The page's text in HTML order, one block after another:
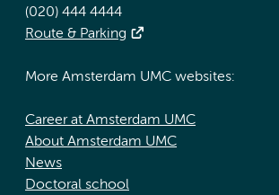
(020) 444 4444
Route & Parking
More Amsterdam UMC websites:
Career at Amsterdam UMC
About Amsterdam UMC
News
Doctoral school